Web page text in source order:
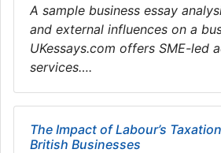
A sample business essay
and external influences on a
UKessays.com offers SME-led
services….
The Impact of Labour’s
British Businesses